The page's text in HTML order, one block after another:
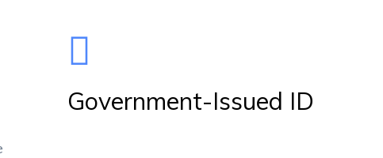
Government-Issued ID